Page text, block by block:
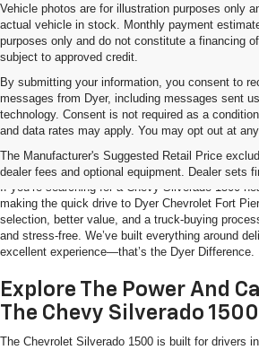
Vehicle photos are for illustration purposes only
actual vehicle in stock. Monthly payment
purposes only and do not constitute a financing
subject to approved credit.
By submitting your information, you consent to
messages from Dyer, including messages sent
technology. Consent is not required as a
and data rates may apply. You may opt out at
The Manufacturer's Suggested Retail Price
dealer fees and optional equipment. Dealer sets
Shop The Chevy Silverado
Stuart, FL
If you’re searching for a Chevy Silverado 1500
making the quick drive to Dyer Chevrolet Fort
selection, better value, and a truck-buying
and stress-free. We’ve built everything around
excellent experience—that’s the Dyer Difference.
Explore The Power And
The Chevy Silverado 1500
The Chevrolet Silverado 1500 is built for drivers